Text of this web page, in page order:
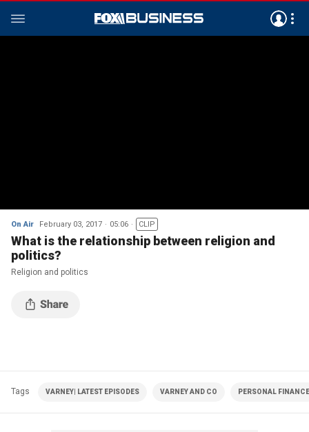
On Air February 03, 2017 05:06 CLIP
What is the relationship between religion and
politics?
Religion and politics
Tags VARNEY| LATEST EPISODES VARNEY AND CO PERSONAL FINANCE